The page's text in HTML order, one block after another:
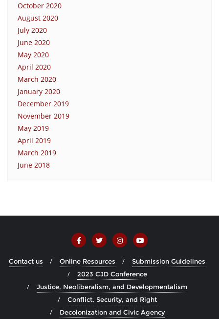
October 2020
August 2020
July 2020
June 2020
May 2020
April 2020
March 2020
January 2020
December 2019
November 2019
May 2019
April 2019
March 2019
June 2018
Contact us Online Resources
Submission Guidelines
2023 CJD Conference
Justice, Neoliberalism, and Developmentalism
Conflict, Security, and Right
Decolonization and Civic Agency